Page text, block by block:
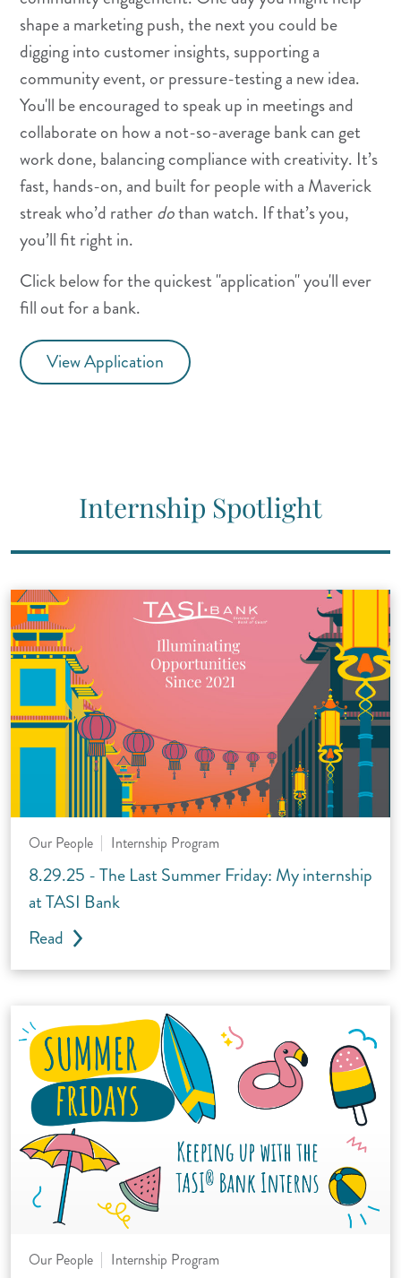
shape a marketing push, the next you could be
digging into customer insights, supporting a
community event, or pressure-testing a new idea.
You'll be encouraged to speak up in meetings and
collaborate on how a not-so-average bank can get
work done, balancing compliance with creativity. It’s
fast, hands-on, and built for people with a Maverick
streak who’d ratherdothan watch. If that’s you,
you’ll fit right in.
Click below for the quickest "application" you'll ever
fill out for a bank.
View Application
Internship Spotlight
Our People Internship Program
8.29.25 - The Last Summer Friday: My internship
at TASI Bank
Read
Our People Internship Program